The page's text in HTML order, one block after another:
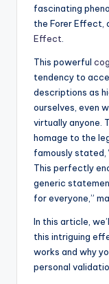
fascinating
the Forer Effect,
Effect
This powerful
tendency to
descriptions as
ourselves, even
virtually anyone.
homage to the
famously stated,
This perfectly
generic
for everyone,”
In this article,
this intriguing
works and why
personal